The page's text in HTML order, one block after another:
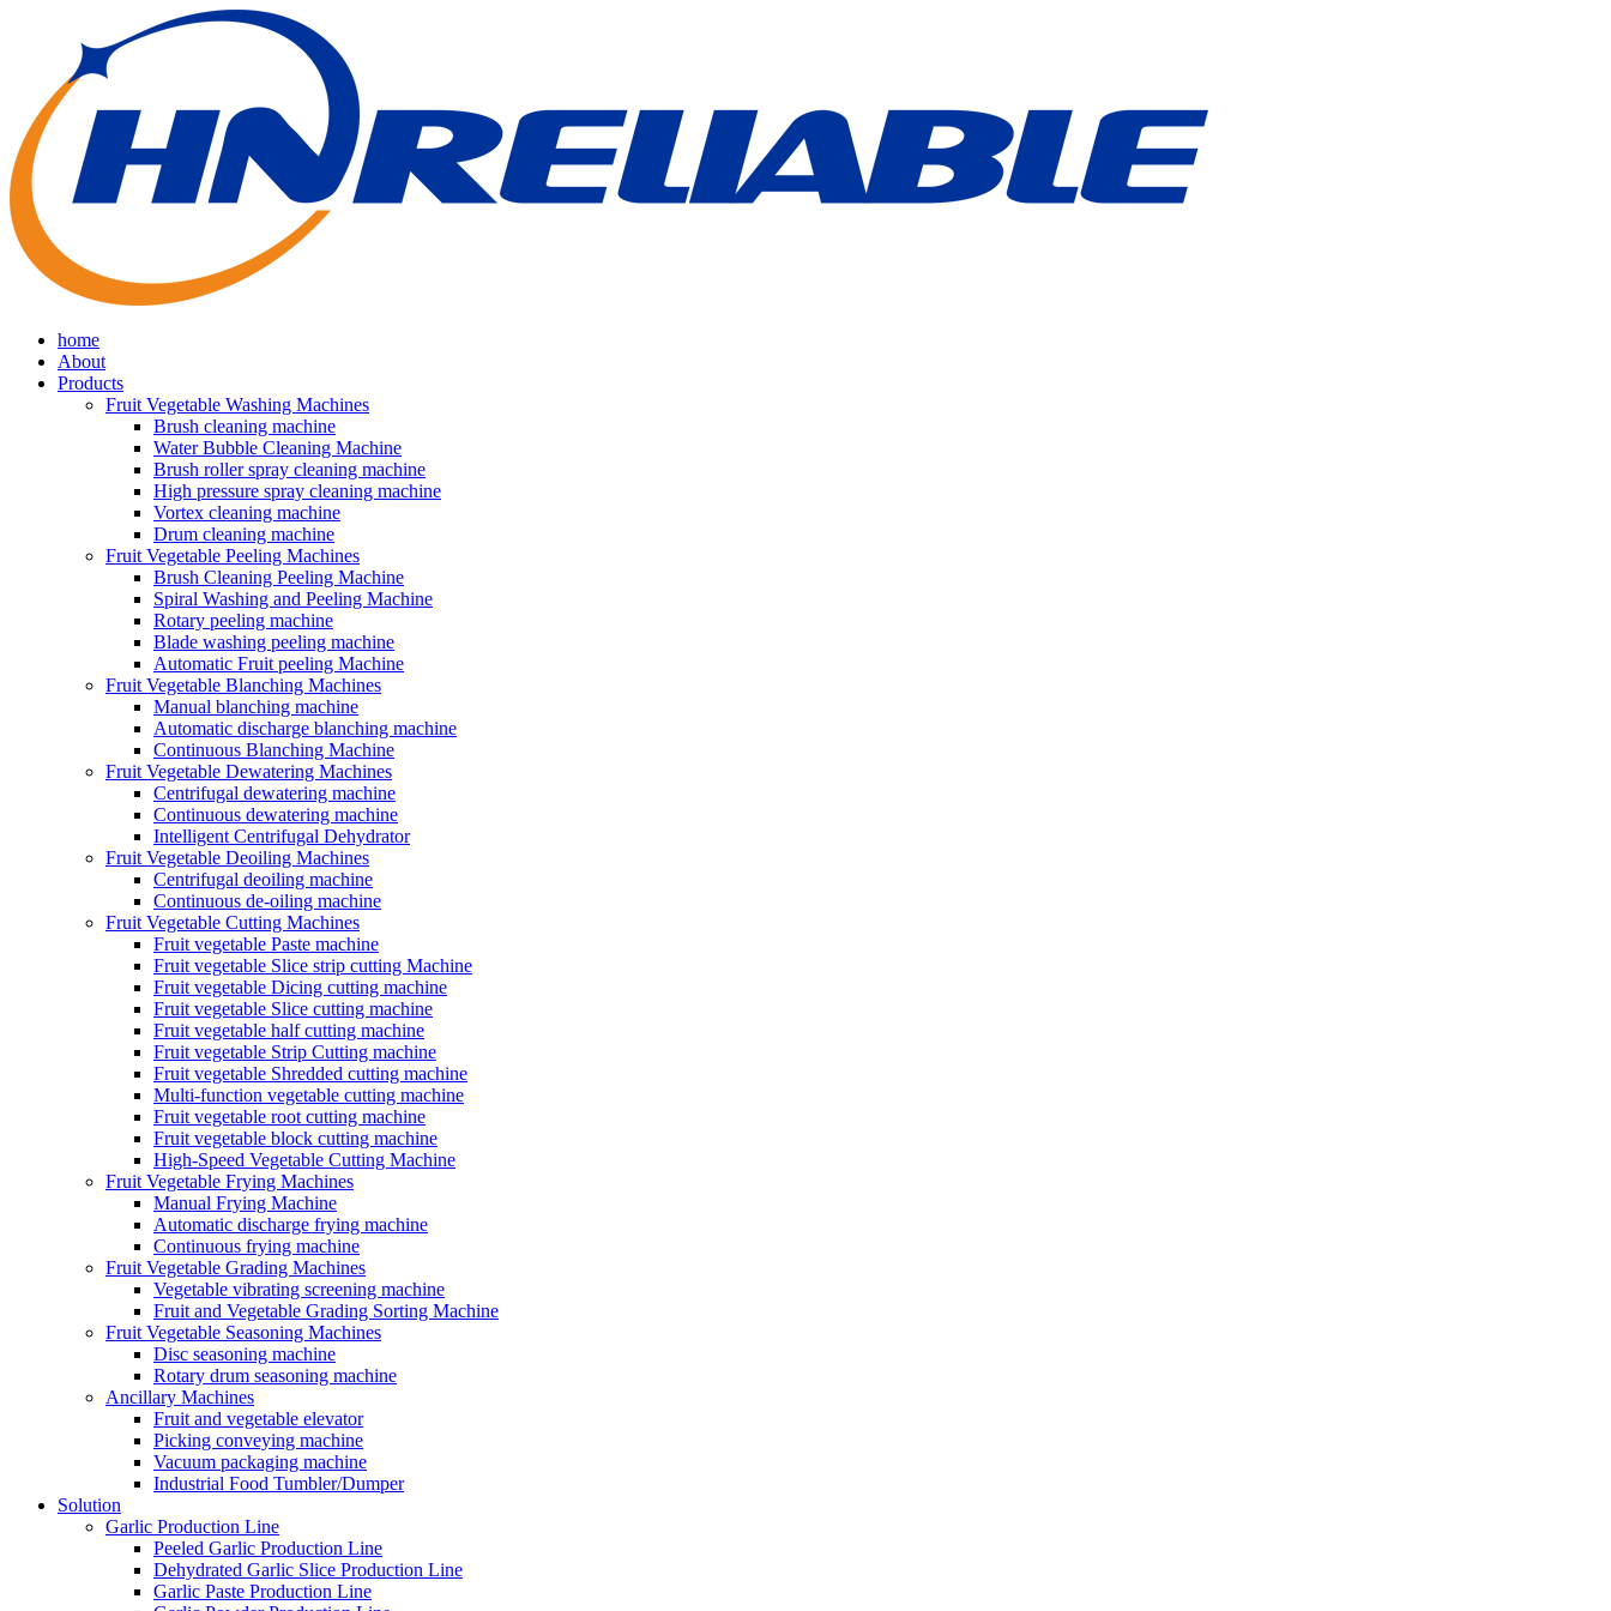
home
About
Products
Fruit Vegetable Washing Machines
Brush cleaning machine
Water Bubble Cleaning Machine
Brush roller spray cleaning machine
High pressure spray cleaning machine
Vortex cleaning machine
Drum cleaning machine
Fruit Vegetable Peeling Machines
Brush Cleaning Peeling Machine
Spiral Washing and Peeling Machine
Rotary peeling machine
Blade washing peeling machine
Automatic Fruit peeling Machine
Fruit Vegetable Blanching Machines
Manual blanching machine
Automatic discharge blanching machine
Continuous Blanching Machine
Fruit Vegetable Dewatering Machines
Centrifugal dewatering machine
Continuous dewatering machine
Intelligent Centrifugal Dehydrator
Fruit Vegetable Deoiling Machines
Centrifugal deoiling machine
Continuous de-oiling machine
Fruit Vegetable Cutting Machines
Fruit vegetable Paste machine
Fruit vegetable Slice strip cutting Machine
Fruit vegetable Dicing cutting machine
Fruit vegetable Slice cutting machine
Fruit vegetable half cutting machine
Fruit vegetable Strip Cutting machine
Fruit vegetable Shredded cutting machine
Multi-function vegetable cutting machine
Fruit vegetable root cutting machine
Fruit vegetable block cutting machine
High-Speed Vegetable Cutting Machine
Fruit Vegetable Frying Machines
Manual Frying Machine
Automatic discharge frying machine
Continuous frying machine
Fruit Vegetable Grading Machines
Vegetable vibrating screening machine
Fruit and Vegetable Grading Sorting Machine
Fruit Vegetable Seasoning Machines
Disc seasoning machine
Rotary drum seasoning machine
Ancillary Machines
Fruit and vegetable elevator
Picking conveying machine
Vacuum packaging machine
Industrial Food Tumbler/Dumper
Solution
Garlic Production Line
Peeled Garlic Production Line
Dehydrated Garlic Slice Production Line
Garlic Paste Production Line